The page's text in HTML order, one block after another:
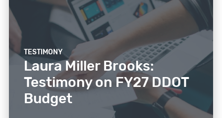
TESTIMONY
Laura Miller Brooks:
Testimony on FY27 DDOT
Budget